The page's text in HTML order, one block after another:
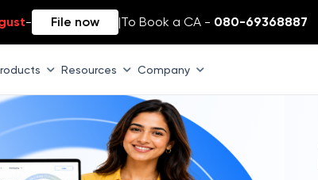
- File now |To Book a CA - 080-69368887
Resources Company